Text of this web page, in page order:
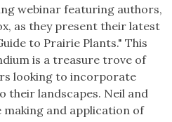
webinar featuring authors,
as they present their latest
to Prairie Plants." This
is a treasure trove of
looking to incorporate
their landscapes. Neil and
and application of